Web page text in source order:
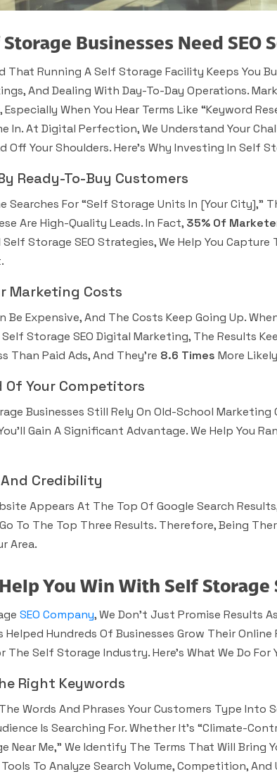
Businesses Need SEO
That Running A Self Storage Facility Keeps You
And Dealing With Day-To-Day Operations.
When You Hear Terms Like “keyword
In. At Digital Perfection, We Understand Your
Off Your Shoulders. Here’s Why Investing In Self
Ready-To-Buy Customers
Searches For “self Storage Units In [your City],”
Are High-Quality Leads. In Fact, 35% Of
Storage SEO Strategies, We Help You
Marketing Costs
Be Expensive, And The Costs Keep Going Up.
Storage SEO Digital Marketing, The Results
Than Paid Ads, And They’re 8.6 Times More
Of Your Competitors
Businesses Still Rely On Old-School Marketing
Gain A Significant Advantage. We Help You
Credibility
Appears At The Top Of Google Search
To The Top Three Results. Therefore, Being
Area.
You Win With Self Storage
SEO Company, We Don’t Just Promise Results
Hundreds Of Businesses Grow Their Online
The Self Storage Industry. Here’s What We Do For
Right Keywords
Words And Phrases Your Customers Type Into
Is Searching For. Whether It’s “climate-
Near Me,” We Identify The Terms That Will Bring
To Analyze Search Volume, Competition,